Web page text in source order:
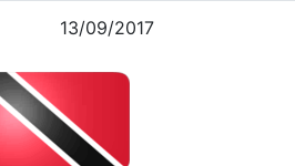
13/09/2017